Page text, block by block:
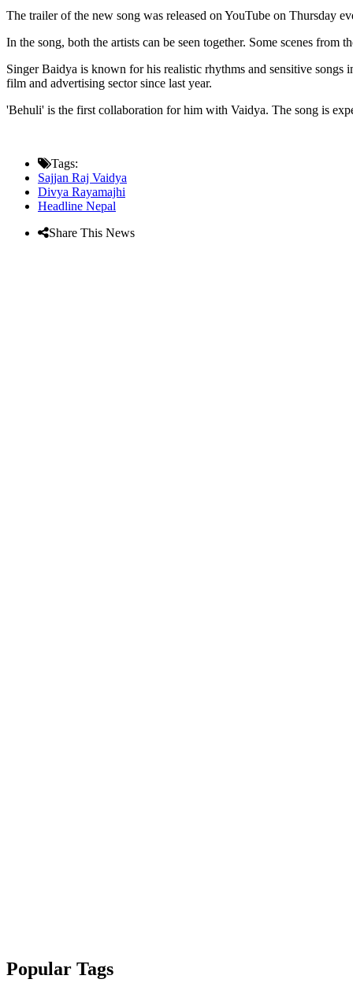
The trailer of the new song was released on YouTube on Thursday
In the song, both the artists can be seen together. Some scenes
Singer Baidya is known for his realistic rhythms and sensitive
film and advertising sector since last year.
'Behuli' is the first collaboration for him with Vaidya. The song is
Tags:
Sajjan Raj Vaidya
Divya Rayamajhi
Headline Nepal
Share This News
Popular Tags